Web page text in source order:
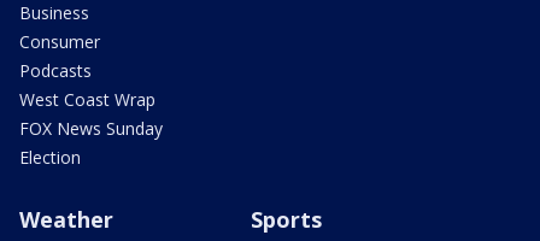
Business
Consumer
Podcasts
West Coast Wrap
FOX News Sunday
Election
Weather Sports